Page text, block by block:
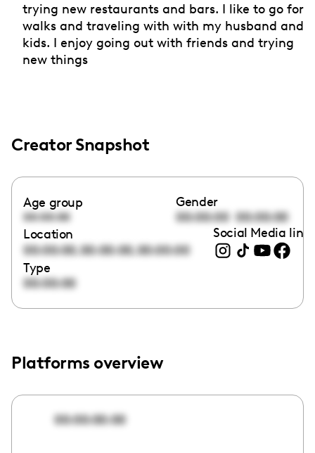
trying new restaurants and bars. I like to go for
walks and traveling with with my husband and
kids. I enjoy going out with friends and trying
new things
Creator Snapshot
Age group
00:00:00
Gender
00:00:00 00:00:00
Location
00:00:00,00:00:00,00:00:00
Social Media links
Type
00:00:00
Platforms overview
00:00:00:00